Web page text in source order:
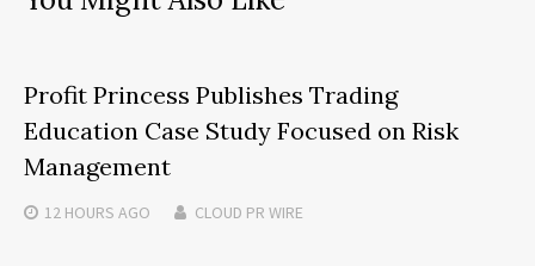
Profit Princess Publishes Trading
Education Case Study Focused on Risk
Management
12 HOURS AGO CLOUD PR WIRE